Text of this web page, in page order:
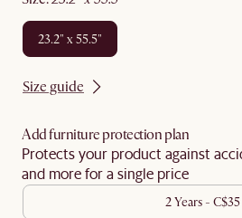
23.2" x 55.5"
Size guide
Add furniture protection plan
Protects your product against
and more for a single price
2 Years - C$35